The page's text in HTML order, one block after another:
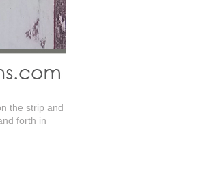
the strip and
forth in